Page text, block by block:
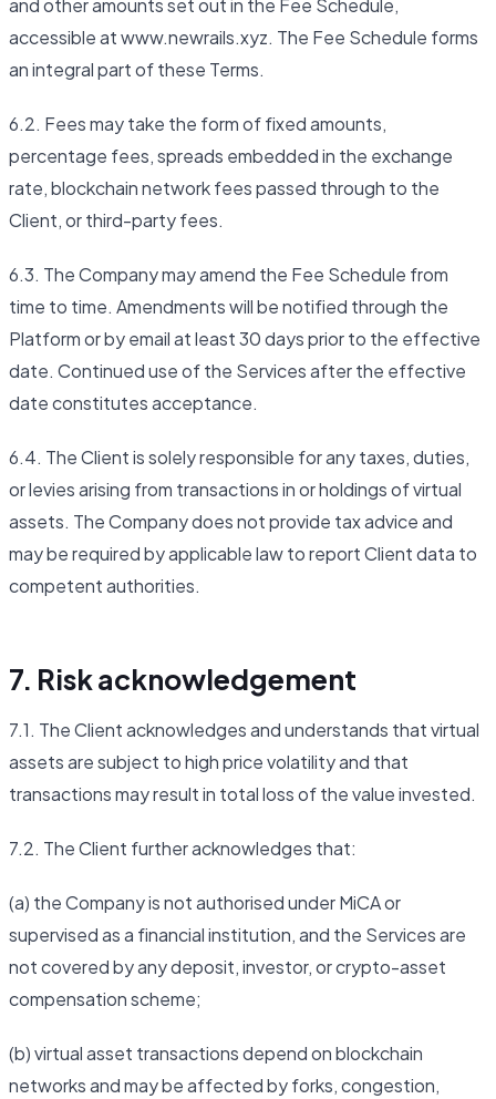
and other amounts set out in the Fee Schedule,
accessible at www.newrails.xyz. The Fee Schedule forms
an integral part of these Terms.
6.2. Fees may take the form of fixed amounts,
percentage fees, spreads embedded in the exchange
rate, blockchain network fees passed through to the
Client, or third-party fees.
6.3. The Company may amend the Fee Schedule from
time to time. Amendments will be notified through the
Platform or by email at least 30 days prior to the effective
date. Continued use of the Services after the effective
date constitutes acceptance.
6.4. The Client is solely responsible for any taxes, duties,
or levies arising from transactions in or holdings of virtual
assets. The Company does not provide tax advice and
may be required by applicable law to report Client data to
competent authorities.
7. Risk acknowledgement
7.1. The Client acknowledges and understands that virtual
assets are subject to high price volatility and that
transactions may result in total loss of the value invested.
7.2. The Client further acknowledges that:
(a) the Company is not authorised under MiCA or
supervised as a financial institution, and the Services are
not covered by any deposit, investor, or crypto-asset
compensation scheme;
(b) virtual asset transactions depend on blockchain
networks and may be affected by forks, congestion,